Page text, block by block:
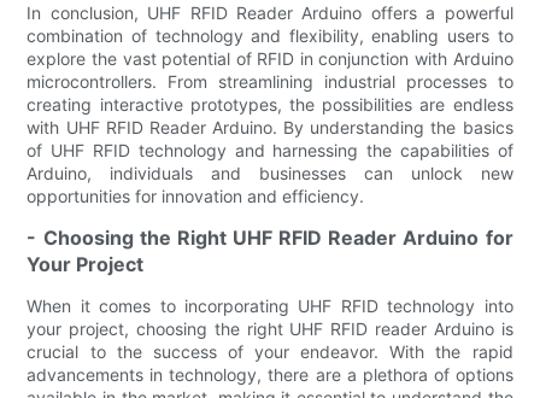
In conclusion, UHF RFID Reader Arduino offers a powerful
combination of technology and flexibility, enabling users to
explore the vast potential of RFID in conjunction with Arduino
microcontrollers. From streamlining industrial processes to
creating interactive prototypes, the possibilities are endless
with UHF RFID Reader Arduino. By understanding the basics
of UHF RFID technology and harnessing the capabilities of
Arduino, individuals and businesses can unlock new
opportunities for innovation and efficiency.
- Choosing the Right UHF RFID Reader Arduino for
Your Project
When it comes to incorporating UHF RFID technology into
your project, choosing the right UHF RFID reader Arduino is
crucial to the success of your endeavor. With the rapid
advancements in technology, there are a plethora of options